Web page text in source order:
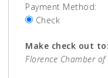
Payment Method:
Check
Make check out to:
Florence Chamber of